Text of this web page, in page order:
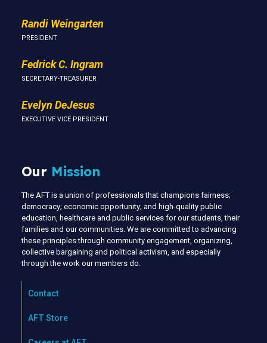
Randi Weingarten
PRESIDENT
Fedrick C. Ingram
SECRETARY-TREASURER
Evelyn DeJesus
EXECUTIVE VICE PRESIDENT
Our Mission
The AFT is a union of professionals that champions fairness;
democracy; economic opportunity; and high-quality public
education, healthcare and public services for our students, their
families and our communities. We are committed to advancing
these principles through community engagement, organizing,
collective bargaining and political activism, and especially
through the work our members do.
Contact
AFT Store